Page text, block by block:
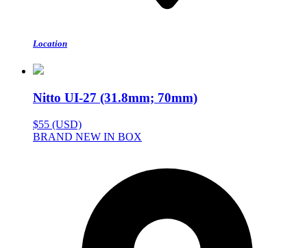
Location
Nitto UI-27 (31.8mm; 70mm)
$55 (USD)
BRAND NEW IN BOX